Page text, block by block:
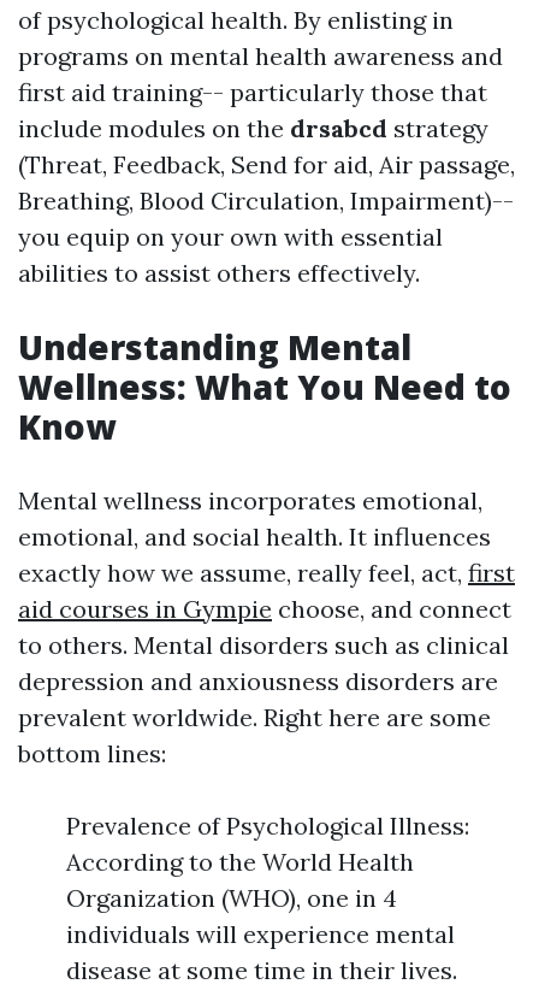
of psychological health. By enlisting in
programs on mental health awareness and
first aid training-- particularly those that
include modules on the drsabcd strategy
(Threat, Feedback, Send for aid, Air passage,
Breathing, Blood Circulation, Impairment)--
you equip on your own with essential
abilities to assist others effectively.
Understanding Mental
Wellness: What You Need to
Know
Mental wellness incorporates emotional,
emotional, and social health. It influences
exactly how we assume, really feel, act, first
aid courses in Gympie choose, and connect
to others. Mental disorders such as clinical
depression and anxiousness disorders are
prevalent worldwide. Right here are some
bottom lines:
Prevalence of Psychological Illness:
According to the World Health
Organization (WHO), one in 4
individuals will experience mental
disease at some time in their lives.